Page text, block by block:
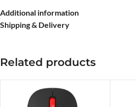
Additional information
Shipping & Delivery
Related products